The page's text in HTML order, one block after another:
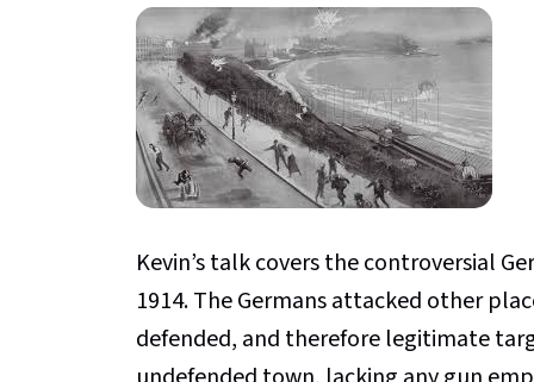
Kevin’s talk covers the controversial
1914. The Germans attacked other
defended, and therefore legitimate